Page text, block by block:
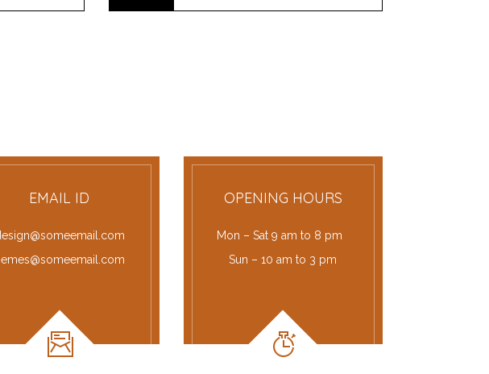
EMAIL ID OPENING HOURS
Mon – Sat 9 am to 8 pm
Sun – 10 am to 3 pm